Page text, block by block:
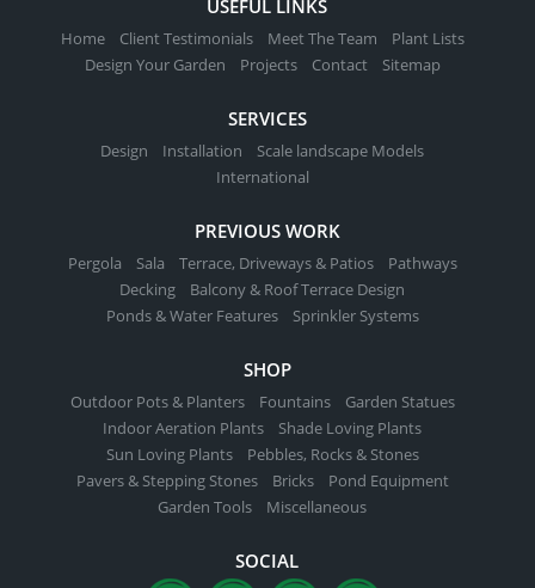
USEFUL LINKS
Home Client Testimonials Meet The Team
Plant Lists
Design Your Garden
Projects Contact Sitemap
SERVICES
Design Installation
Scale landscape Models
International
PREVIOUS WORK
Pergola Sala Terrace, Driveways & Patios
Pathways
Decking
Balcony & Roof Terrace Design
Ponds & Water Features
Sprinkler Systems
SHOP
Outdoor Pots & Planters Fountains
Garden Statues
Indoor Aeration Plants
Shade Loving Plants
Sun Loving Plants
Pebbles, Rocks & Stones
Pavers & Stepping Stones
Bricks
Pond Equipment
Garden Tools
Miscellaneous
SOCIAL